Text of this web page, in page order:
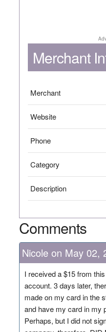
Merchant
Merchant
Website
Phone
Category
Description
Comments
Nicole on May 02,
I received a $15 from
account. 3 days later,
made on my card in the
and have my card in my
Perhaps, but I did not